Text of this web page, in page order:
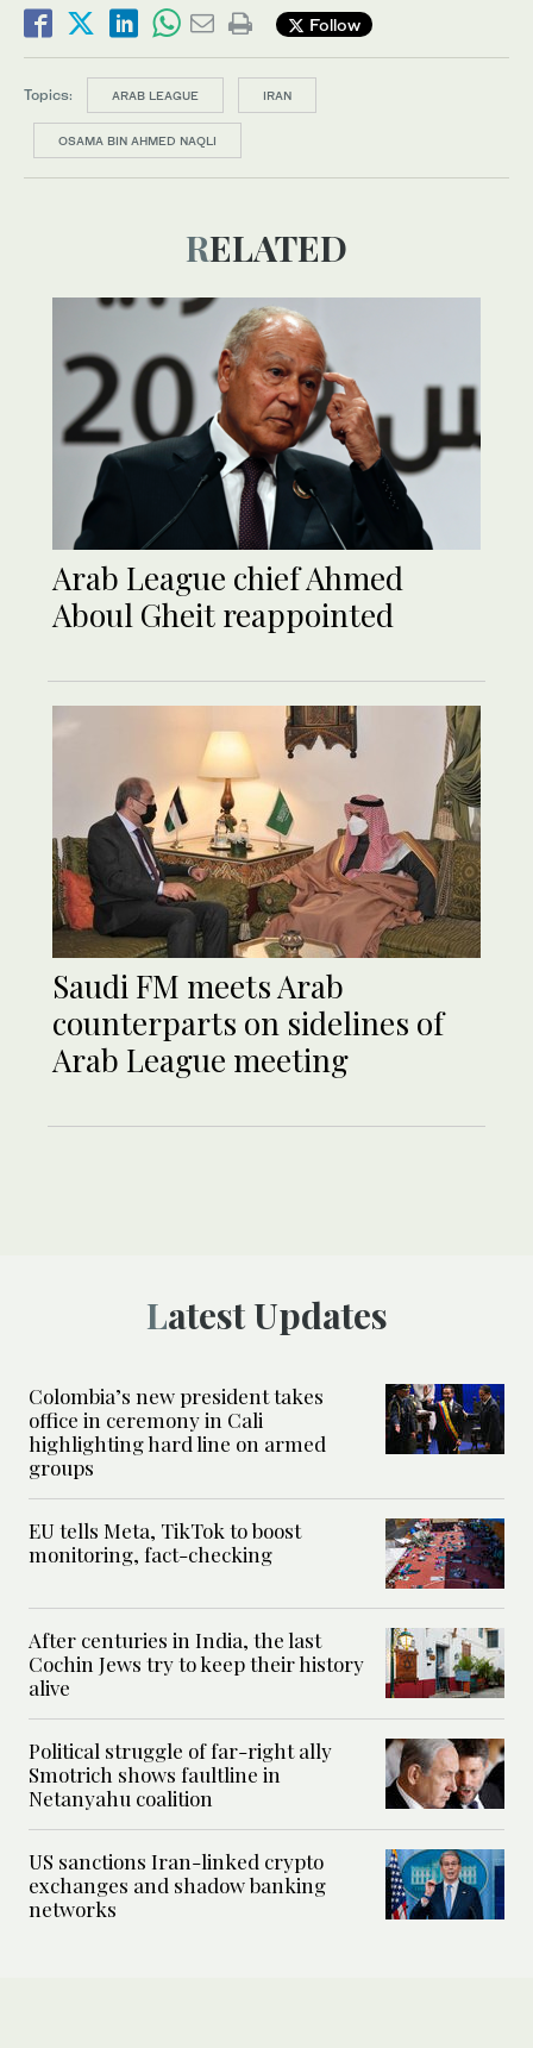
Follow
Topics: ARAB LEAGUE IRAN
OSAMA BIN AHMED NAQLI
RELATED
Arab League chief Ahmed
Aboul Gheit reappointed
Saudi FM meets Arab
counterparts on sidelines of
Arab League meeting
Latest Updates
Colombia’s new president takes
office in ceremony in Cali
highlighting hard line on armed
groups
EU tells Meta, TikTok to boost
monitoring, fact-checking
After centuries in India, the last
Cochin Jews try to keep their history
alive
Political struggle of far-right ally
Smotrich shows faultline in
Netanyahu coalition
US sanctions Iran-linked crypto
exchanges and shadow banking
networks